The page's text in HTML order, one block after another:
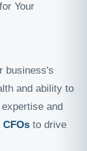
Your
business's
and ability to
and
to drive